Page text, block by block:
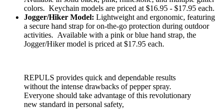
colors. Keychain models are priced at $16.95 - $17.95 each.
Jogger/Hiker Model: Lightweight and ergonomic, featuring
a secure hand strap for on-the-go protection during outdoor
activities. Available with a pink or blue hand strap, the
Jogger/Hiker model is priced at $17.95 each.
REPULS provides quick and dependable results
without the intense drawbacks of pepper spray.
Everyone should take advantage of this revolutionary
new standard in personal safety,